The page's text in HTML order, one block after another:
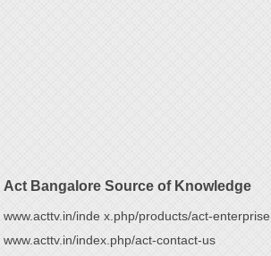
Act Bangalore Source of Knowledge
www.acttv.in/inde x.php/products/act-enterprise
www.acttv.in/index.php/act-contact-us